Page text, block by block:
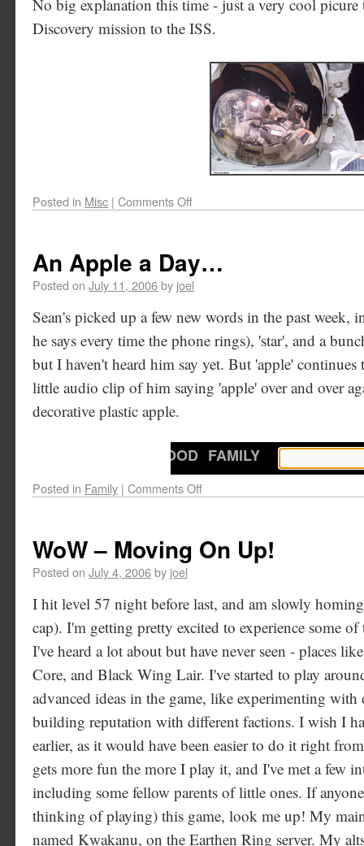
No big explanation this time - just a very cool picure
Discovery mission to the ISS.
Posted in Misc | Comments Off
An Apple a Day…
Posted on July 11, 2006by joel
Sean's picked up a few new words in the past
he says every time the phone rings), 'star', and a
but I haven't heard him say yet. But 'apple' continues
little audio clip of him saying 'apple' over and over
decorative plastic apple.
Posted in Family | Comments Off
WoW – Moving On Up!
Posted on July 4, 2006by joel
I hit level 57 night before last, and am slowly
cap). I'm getting pretty excited to experience some
I've heard a lot about but have never seen - places
Core, and Black Wing Lair. I've started to play
advanced ideas in the game, like experimenting
building reputation with different factions. I wish I
earlier, as it would have been easier to do it right
gets more fun the more I play it, and I've met a few
including some fellow parents of little ones. If
thinking of playing) this game, look me up! My
named Kwakanu, on the Earthen Ring server. My